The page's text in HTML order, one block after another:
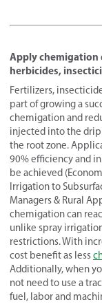
Apply chemigation
herbicides,
Fertilizers,
part of growing a
chemigation and
injected into the
the root zone.
90% efficiency and
be achieved
Irrigation to
Managers & Rural
chemigation can
unlike spray
restrictions. With
cost benefit as less
Additionally, when
not need to use a
fuel, labor and